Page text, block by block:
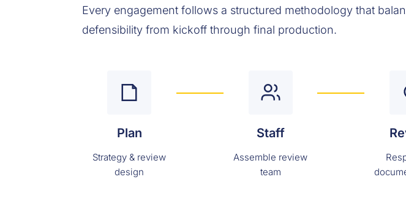
Every engagement follows a structured methodology that
defensibility from kickoff through final production.
Plan
Strategy & review
design
Staff
Assemble review
team